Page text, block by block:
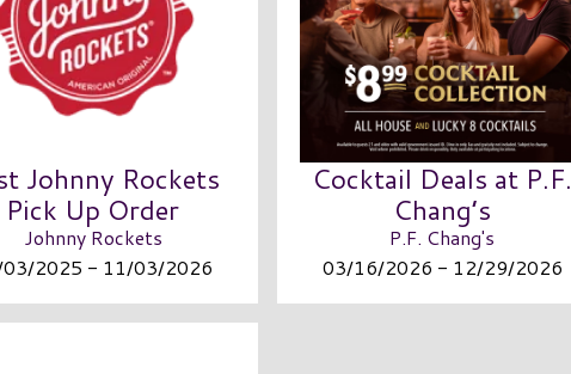
Johnny Rockets
Pick Up Order
Johnny Rockets
2025 - 11/03/2026
Cocktail Deals at P.F.
Chang’s
P.F. Chang's
03/16/2026 - 12/29/2026